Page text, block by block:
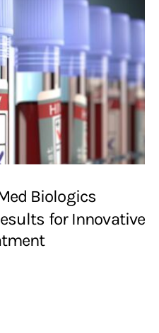
Biologics
for Innovative